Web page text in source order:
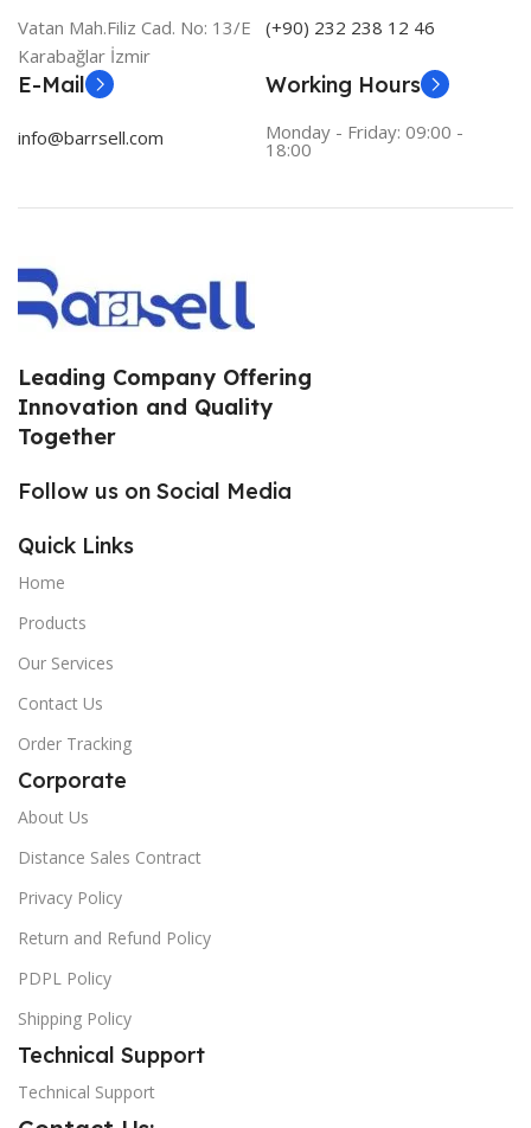
Vatan Mah.Filiz Cad. No: 13/E
Karabağlar İzmir
(+90) 232 238 12 46
E-Mail
info@barrsell.com
Working Hours
Monday - Friday: 09:00 -
18:00
Leading Company Offering
Innovation and Quality
Together
Follow us on Social Media
Quick Links
Home
Products
Our Services
Contact Us
Order Tracking
Corporate
About Us
Distance Sales Contract
Privacy Policy
Return and Refund Policy
PDPL Policy
Shipping Policy
Technical Support
Technical Support